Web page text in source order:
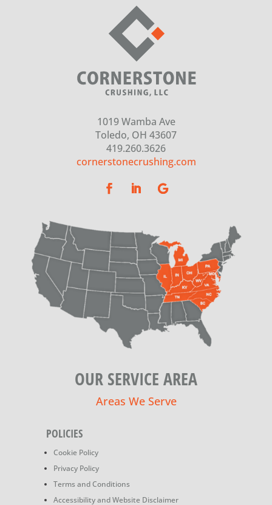
1019 Wamba Ave
Toledo, OH 43607
419.260.3626
cornerstonecrushing.com
OUR SERVICE AREA
Areas We Serve
POLICIES
Cookie Policy
Privacy Policy
Terms and Conditions
Accessibility and Website Disclaimer